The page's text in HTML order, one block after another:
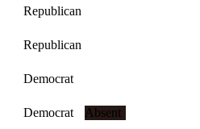
Republican
Republican
Democrat
Democrat Absent